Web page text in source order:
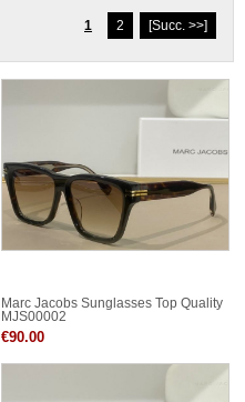
1 2 [Succ. >>]
Marc Jacobs Sunglasses Top Quality
MJS00002
€90.00